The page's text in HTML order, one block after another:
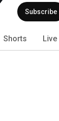
Symphony
Subscribe
Shorts Live